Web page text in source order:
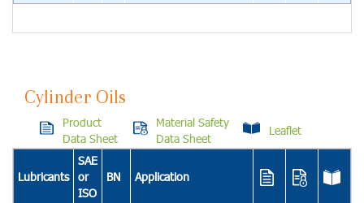
Cylinder Oils
Product
Data Sheet
Material Safety
Data Sheet
Leaflet
Lubricants
SAE
or
ISO
BN Application